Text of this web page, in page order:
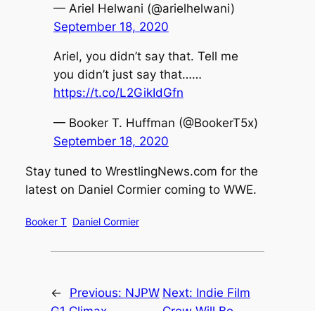
— Ariel Helwani (@arielhelwani)
September 18, 2020
Ariel, you didn’t say that. Tell me
you didn’t just say that……
https://t.co/L2GikIdGfn
— Booker T. Huffman (@BookerT5x)
September 18, 2020
Stay tuned to WrestlingNews.com for the
latest on Daniel Cormier coming to WWE.
Booker T Daniel Cormier
← Previous: NJPW Next: Indie Film